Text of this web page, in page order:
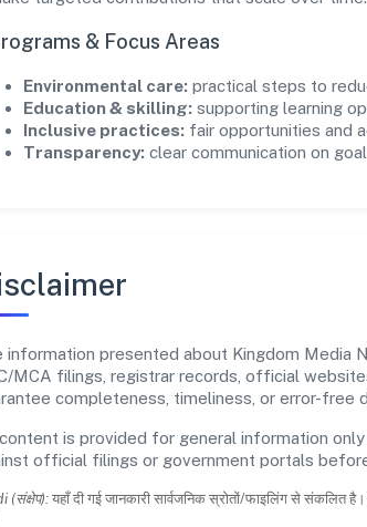
& Focus Areas
Environmental care: practical steps to
Education & skilling: supporting learning
Inclusive practices: fair opportunities and
Transparency: clear communication on
information presented about Kingdom Media
MCA filings, registrar records, official
completeness, timeliness, or error-free
is provided for general information
official filings or government portals
(संक्षेप):यहाँ दी गई जानकारी सार्वजनिक स्रोतों/फाइलिंग से संकलित